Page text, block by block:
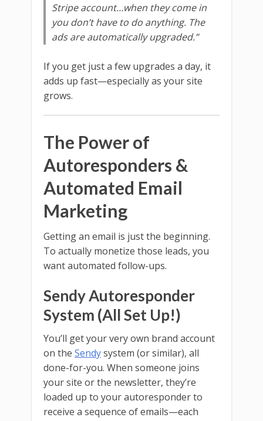
Stripe account…when they come in
you don’t have to do anything. The
ads are automatically upgraded.”
If you get just a few upgrades a day, it
adds up fast—especially as your site
grows.
The Power of
Autoresponders &
Automated Email
Marketing
Getting an email is just the beginning.
To actually monetize those leads, you
want automated follow-ups.
Sendy Autoresponder
System (All Set Up!)
You’ll get your very own brand account
on the Sendysystem (or similar), all
done-for-you. When someone joins
your site or the newsletter, they’re
loaded up to your autoresponder to
receive a sequence of emails—each